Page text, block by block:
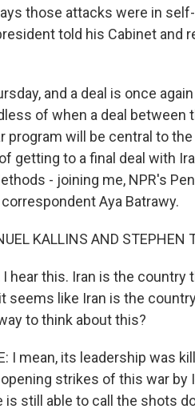
those attacks were in
told his Cabinet and
and a deal is once
of when a deal between
program will be central to
getting to a final deal with
- joining me, NPR's
Aya Batrawy.
KALLINS AND STEPHEN
I hear this. Iran is the
seems like Iran is the
to think about this?
I mean, its leadership was
strikes of this war by
is still able to call the shots